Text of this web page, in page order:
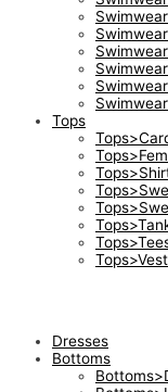
Tops
Dresses
Bottoms